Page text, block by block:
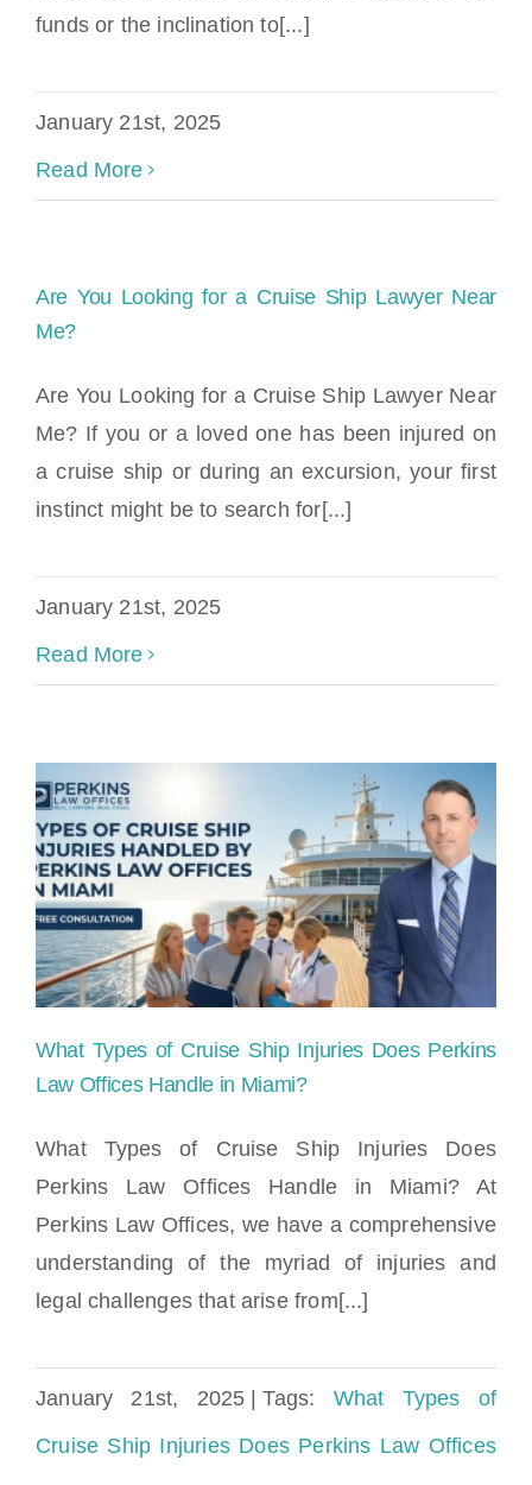
funds or the inclination to[...]
January 21st, 2025
Read More
Are You Looking for a Cruise Ship Lawyer Near
Me?
Are You Looking for a Cruise Ship Lawyer Near
Me? If you or a loved one has been injured on
a cruise ship or during an excursion, your first
instinct might be to search for[...]
January 21st, 2025
Read More
Perkins Law Offices Handle in Miami?
What Types of Cruise Ship Injuries Does Perkins
Law Offices Handle in Miami?
What Types of Cruise Ship Injuries Does
Perkins Law Offices Handle in Miami? At
Perkins Law Offices, we have a comprehensive
understanding of the myriad of injuries and
legal challenges that arise from[...]
January 21st, 2025 | Tags: What Types of
Cruise Ship Injuries Does Perkins Law Offices